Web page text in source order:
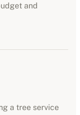
and
a tree service